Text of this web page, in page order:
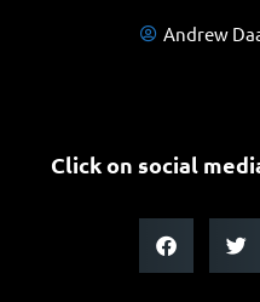
Andrew
Click on social